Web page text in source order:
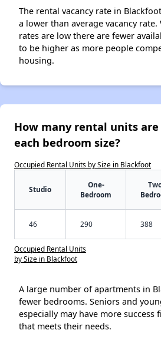
The rental vacancy rate in
a lower than average vacancy rate.
rates are low there are fewer
to be higher as more people
housing.
How many rental units
each bedroom size?
Occupied Rental Units by Size in Blackfoot
Studio
One-
Bedroom
46 290 388
Occupied Rental Units
by Size in Blackfoot
A large number of apartments in
fewer bedrooms. Seniors and
especially may have more
that meets their needs.